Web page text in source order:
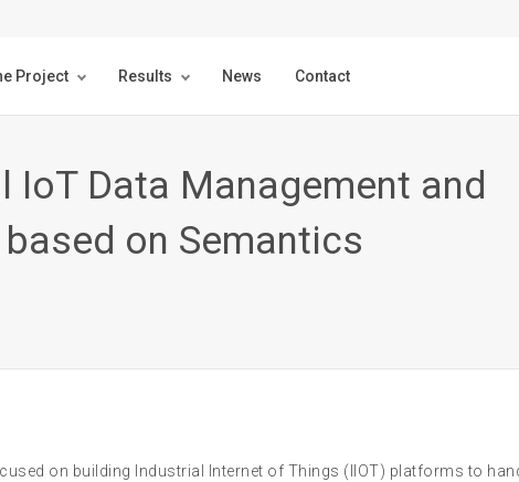
Project Results News Contact
IoT Data Management and
on Semantics
on building Industrial Internet of Things (IIOT) platforms to